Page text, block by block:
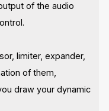
of the audio
limiter, expander,
of them,
draw your dynamic